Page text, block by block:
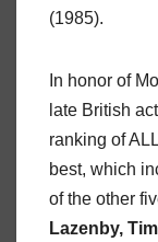
(1985).
In honor of
late British
ranking of
best, which
of the other
Lazenby,